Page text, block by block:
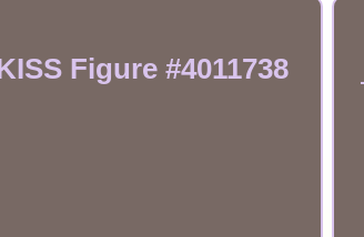
Figure #4011738